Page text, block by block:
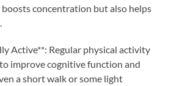
concentration but also helps
Active**: Regular physical activity
improve cognitive function and
a short walk or some light